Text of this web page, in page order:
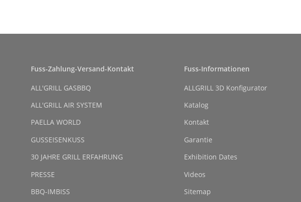
Fuss-Zahlung-Versand-Kontakt
ALL'GRILL GASBBQ
ALL'GRILL AIR SYSTEM
PAELLA WORLD
GUSSEISENKUSS
30 JAHRE GRILL ERFAHRUNG
PRESSE
BBQ-IMBISS
Fuss-Informationen
ALLGRILL 3D Konfigurator
Katalog
Kontakt
Garantie
Exhibition Dates
Videos
Sitemap